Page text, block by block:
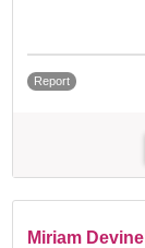
Report
Miriam Devine